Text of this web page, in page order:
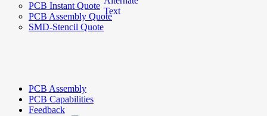
PCB Instant Quote
PCB Assembly Quote
SMD-Stencil Quote
PCB Assembly
PCB Capabilities
Feedback